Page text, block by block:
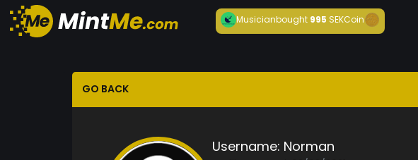
Musicianbought 995 SEKCoin
GO BACK
Username: Norman